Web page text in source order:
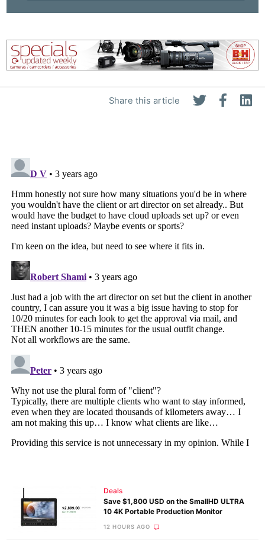
Share this article
Deals
Save $1,800 USD on the SmallHD ULTRA
10 4K Portable Production Monitor
12 HOURS AGO